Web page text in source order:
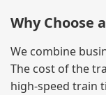
Why Choose
We combine
The cost of the
high‑speed train